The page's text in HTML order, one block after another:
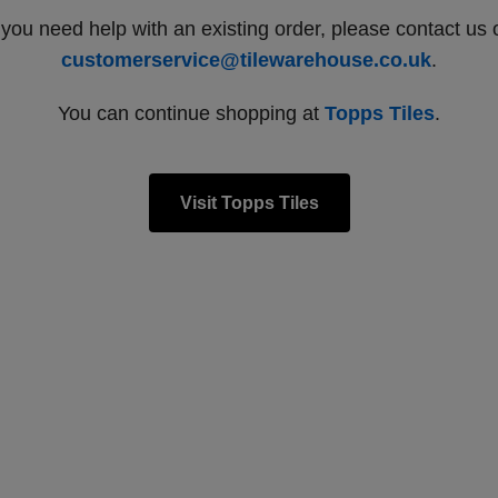
need help with an existing order, please contact us
customerservice@tilewarehouse.co.uk.
You can continue shopping at Topps Tiles.
Visit Topps Tiles